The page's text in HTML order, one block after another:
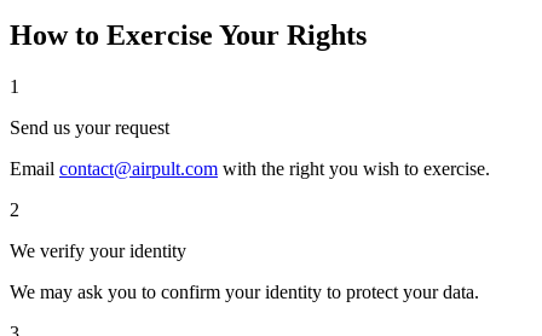
How to Exercise Your Rights
1
Send us your request
Email contact@airpult.com with the right you wish to exercise.
2
We verify your identity
We may ask you to confirm your identity to protect your data.